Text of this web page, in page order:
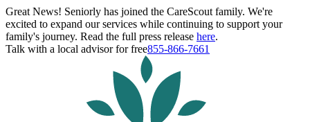
Great News! Seniorly has joined the CareScout family. We're
excited to expand our services while continuing to support your
family's journey. Read the full press release here.
Talk with a local advisor for free855-866-7661